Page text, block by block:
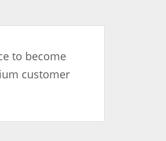
to become
customer